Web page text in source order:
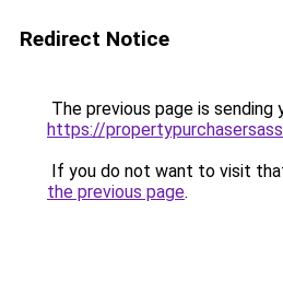
Redirect Notice
The previous page is sending
https://
If you do not want to visit
the previous page.